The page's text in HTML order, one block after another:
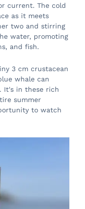
current. The cold
as it meets
two and stirring
water, promoting
and fish.
3 cm crustacean
whale can
It's in these rich
summer
to watch